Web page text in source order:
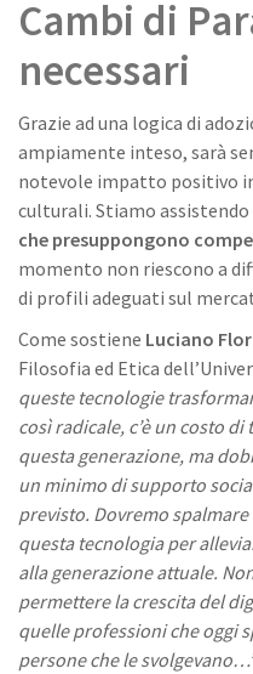
Cambi di
necessari
Grazie ad una logica di
ampiamente inteso, sarà
notevole impatto positivo
culturali. Stiamo assistendo
che presuppongono
momento non riescono a
di profili adeguati sul
Come sostiene Luciano
Filosofia ed Etica
queste tecnologie
così radicale, c’è un costo
questa generazione, ma
un minimo di supporto
previsto. Dovremo
questa tecnologia per
alla generazione attuale.
permettere la crescita del
quelle professioni che oggi
persone che le